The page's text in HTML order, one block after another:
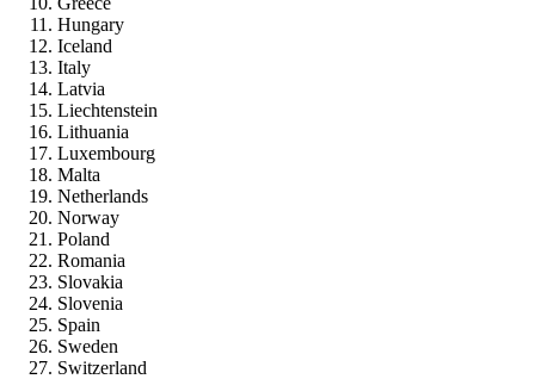
Hungary
Iceland
Italy
Latvia
Liechtenstein
Lithuania
Luxembourg
Malta
Netherlands
Norway
Poland
Romania
Slovakia
Slovenia
Spain
Sweden
Switzerland